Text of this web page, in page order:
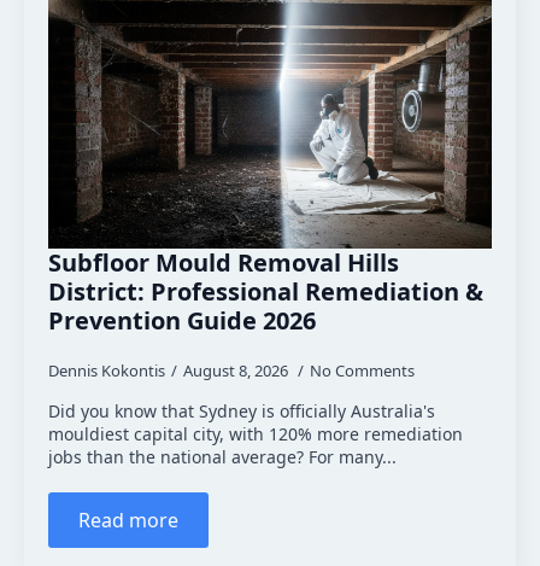
Subfloor Mould Removal Hills
District: Professional Remediation &
Prevention Guide 2026
Dennis Kokontis August 8, 2026 No Comments
Did you know that Sydney is officially Australia's
mouldiest capital city, with 120% more remediation
jobs than the national average? For many...
Read more